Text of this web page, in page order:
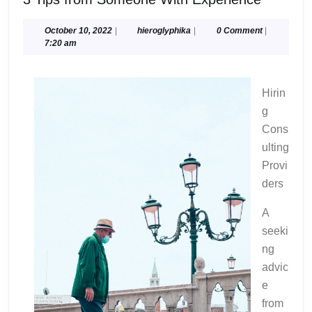
from
October 10, 2022October
| hieroglyphika hieroglyphika
| 0 Comment |
7:20 am
Hirin
g
Cons
ulting
Provi
ders
A
seeki
ng
advic
e
from